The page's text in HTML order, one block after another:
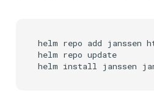
helm repo add
helm repo update